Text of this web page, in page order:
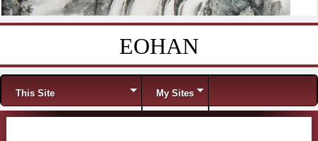
EOHAN
Menu
This Site My Sites